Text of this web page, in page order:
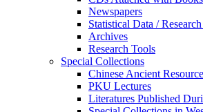
Newspapers
Statistical Data /
Archives
Research Tools
Special Collections
Chinese Ancient
PKU Lectures
Literatures Published